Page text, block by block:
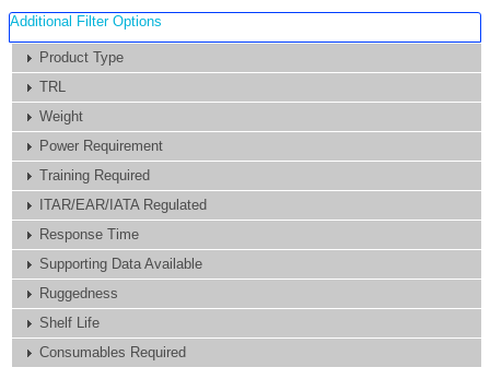
Additional Filter Options
Product Type
TRL
Weight
Power Requirement
Training Required
ITAR/EAR/IATA Regulated
Response Time
Supporting Data Available
Ruggedness
Shelf Life
Consumables Required